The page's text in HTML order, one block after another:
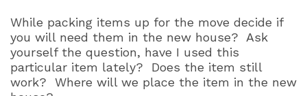
While packing items up for the move decide if
you will need them in the new house?
Ask
yourself the question, have I used this
particular item lately?
Does the item still
work?
Where will we place the item in the new